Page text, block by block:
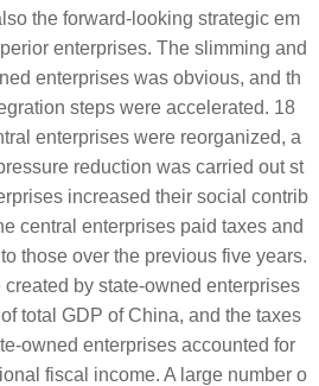
the forward-looking strategic em
enterprises. The slimming and
enterprises was obvious, and th
steps were accelerated. 18
enterprises were reorganized, a
reduction was carried out st
increased their social contrib
central enterprises paid taxes and
those over the previous five years.
created by state-owned enterprises
total GDP of China, and the taxes
owned enterprises accounted for
fiscal income. A large number o